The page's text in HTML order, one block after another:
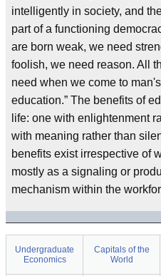
intelligently in society, and
part of a functioning
are born weak, we need
foolish, we need reason. All
need when we come to
education.” The benefits of
life: one with enlightenment
with meaning rather than
benefits exist irrespective of
mostly as a signaling or
mechanism within the
Undergraduate
Economics
Capitals of the
World